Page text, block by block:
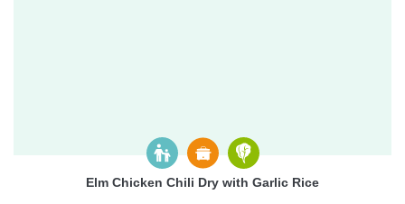
Elm Chicken Chili Dry with Garlic Rice